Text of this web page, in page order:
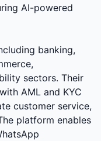
AI-powered
banking,
sectors. Their
AML and KYC
customer service,
platform enables